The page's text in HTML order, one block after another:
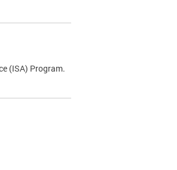
(ISA) Program.